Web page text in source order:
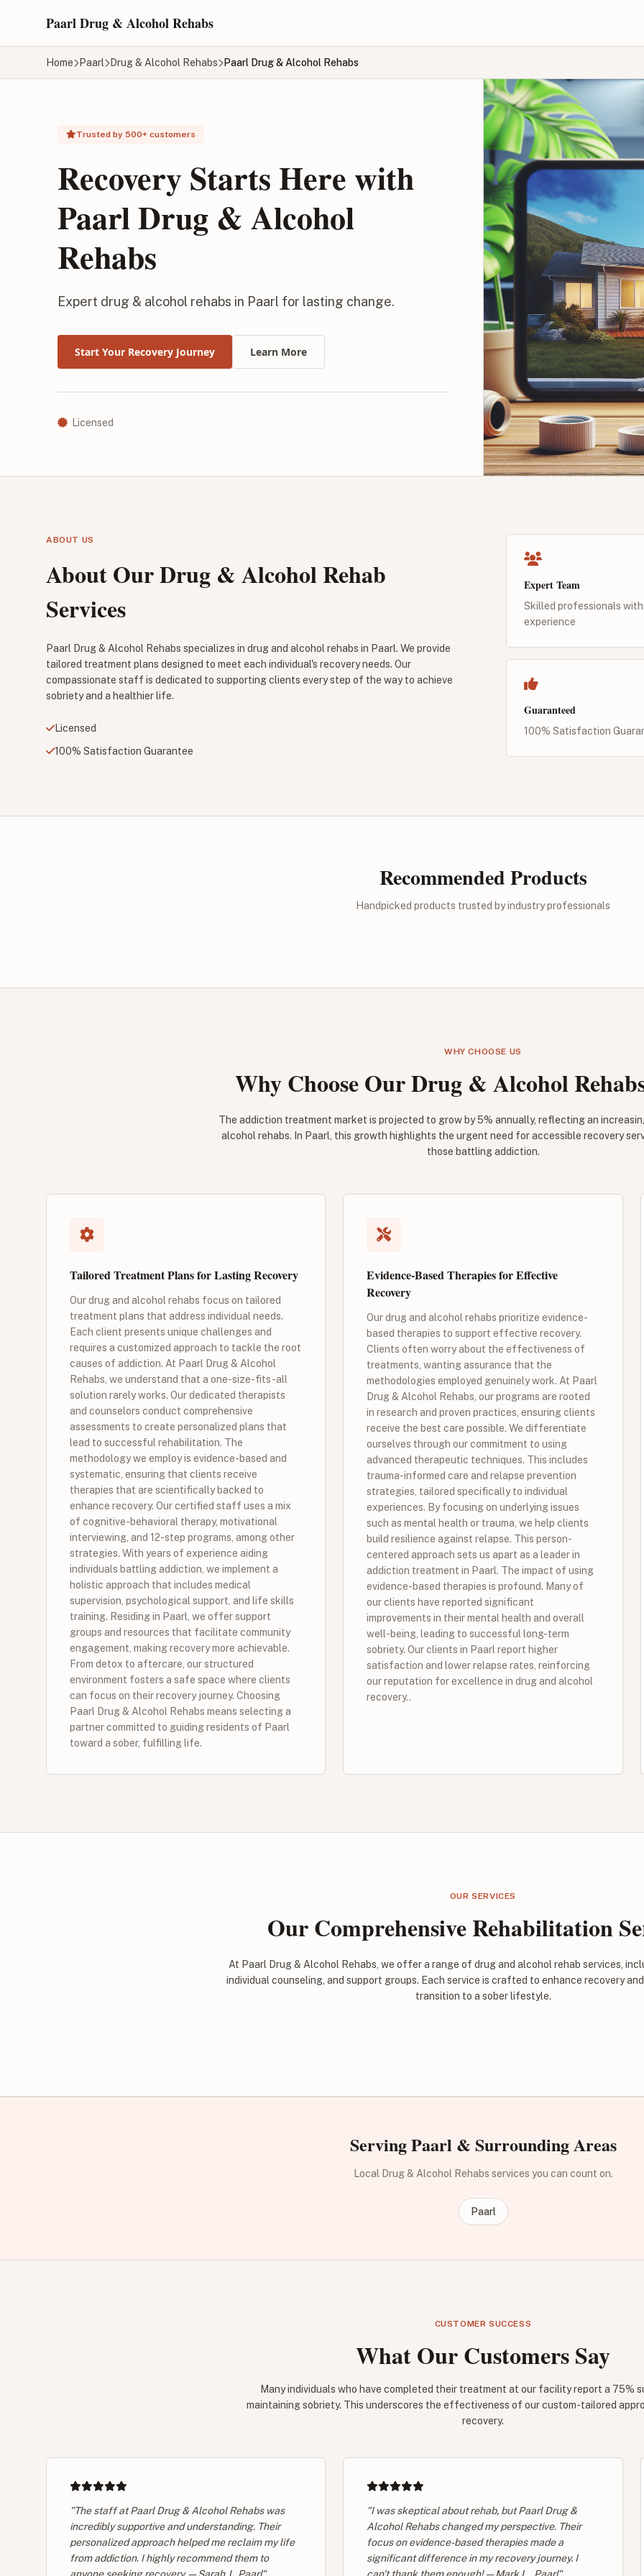
Paarl Drug & Alcohol Rehabs
Home Paarl Drug & Alcohol Rehabs Paarl Drug & Alcohol Rehabs
Trusted by 500+ customers
Recovery Starts Here with
Paarl Drug & Alcohol
Rehabs
Expert drug & alcohol rehabs in Paarl for lasting change.
Start Your Recovery Journey Learn More
Licensed
ABOUT US
About Our Drug & Alcohol Rehab
Services
Paarl Drug & Alcohol Rehabs specializes in drug and alcohol rehabs in Paarl. We provide
tailored treatment plans designed to meet each individual's recovery needs. Our
compassionate staff is dedicated to supporting clients every step of the way to achieve
sobriety and a healthier life.
Licensed
100% Satisfaction Guarantee
Expert Team
Skilled professionals
experience
Guaranteed
100% Satisfaction
Recommended Products
Handpicked products trusted by industry professionals
WHY CHOOSE US
Why Choose Our Drug & Alcohol
The addiction treatment market is projected to grow by 5% annually, reflecting an
alcohol rehabs. In Paarl, this growth highlights the urgent need for accessible recovery
those battling addiction.
Tailored Treatment Plans for Lasting Recovery
Our drug and alcohol rehabs focus on tailored
treatment plans that address individual needs.
Each client presents unique challenges and
requires a customized approach to tackle the root
causes of addiction. At Paarl Drug & Alcohol
Rehabs, we understand that a one-size-fits-all
solution rarely works. Our dedicated therapists
and counselors conduct comprehensive
assessments to create personalized plans that
lead to successful rehabilitation. The
methodology we employ is evidence-based and
systematic, ensuring that clients receive
therapies that are scientifically backed to
enhance recovery. Our certified staff uses a mix
of cognitive-behavioral therapy, motivational
interviewing, and 12-step programs, among other
strategies. With years of experience aiding
individuals battling addiction, we implement a
holistic approach that includes medical
supervision, psychological support, and life skills
training. Residing in Paarl, we offer support
groups and resources that facilitate community
engagement, making recovery more achievable.
From detox to aftercare, our structured
environment fosters a safe space where clients
can focus on their recovery journey. Choosing
Paarl Drug & Alcohol Rehabs means selecting a
partner committed to guiding residents of Paarl
toward a sober, fulfilling life.
Evidence-Based Therapies for Effective
Recovery
Our drug and alcohol rehabs prioritize evidence-
based therapies to support effective recovery.
Clients often worry about the effectiveness of
treatments, wanting assurance that the
methodologies employed genuinely work. At Paarl
Drug & Alcohol Rehabs, our programs are rooted
in research and proven practices, ensuring clients
receive the best care possible. We differentiate
ourselves through our commitment to using
advanced therapeutic techniques. This includes
trauma-informed care and relapse prevention
strategies, tailored specifically to individual
experiences. By focusing on underlying issues
such as mental health or trauma, we help clients
build resilience against relapse. This person-
centered approach sets us apart as a leader in
addiction treatment in Paarl. The impact of using
evidence-based therapies is profound. Many of
our clients have reported significant
improvements in their mental health and overall
well-being, leading to successful long-term
sobriety. Our clients in Paarl report higher
satisfaction and lower relapse rates, reinforcing
our reputation for excellence in drug and alcohol
recovery..
OUR SERVICES
Our Comprehensive Rehabilitation
At Paarl Drug & Alcohol Rehabs, we offer a range of drug and alcohol rehab services,
individual counseling, and support groups. Each service is crafted to enhance recovery
transition to a sober lifestyle.
Serving Paarl & Surrounding Areas
Local Drug & Alcohol Rehabs services you can count on.
Paarl
CUSTOMER SUCCESS
What Our Customers Say
Many individuals who have completed their treatment at our facility report a 75%
maintaining sobriety. This underscores the effectiveness of our custom-tailored
recovery.
"The staff at Paarl Drug & Alcohol Rehabs was
incredibly supportive and understanding. Their
personalized approach helped me reclaim my life
from addiction. I highly recommend them to
anyone seeking recovery. — Sarah J., Paarl"
"I was skeptical about rehab, but Paarl Drug &
Alcohol Rehabs changed my perspective. Their
focus on evidence-based therapies made a
significant difference in my recovery journey. I
can't thank them enough! — Mark L., Paarl"